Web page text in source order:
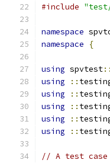
#include
namespace
namespace
{
using spvtest::
using
::
using
::
using
::
using
::
using
::
// A test case